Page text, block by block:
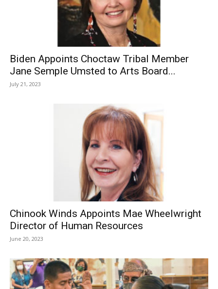
Biden Appoints Choctaw Tribal Member
Jane Semple Umsted to Arts Board...
July 21, 2023
Chinook Winds Appoints Mae Wheelwright
Director of Human Resources
June 20, 2023